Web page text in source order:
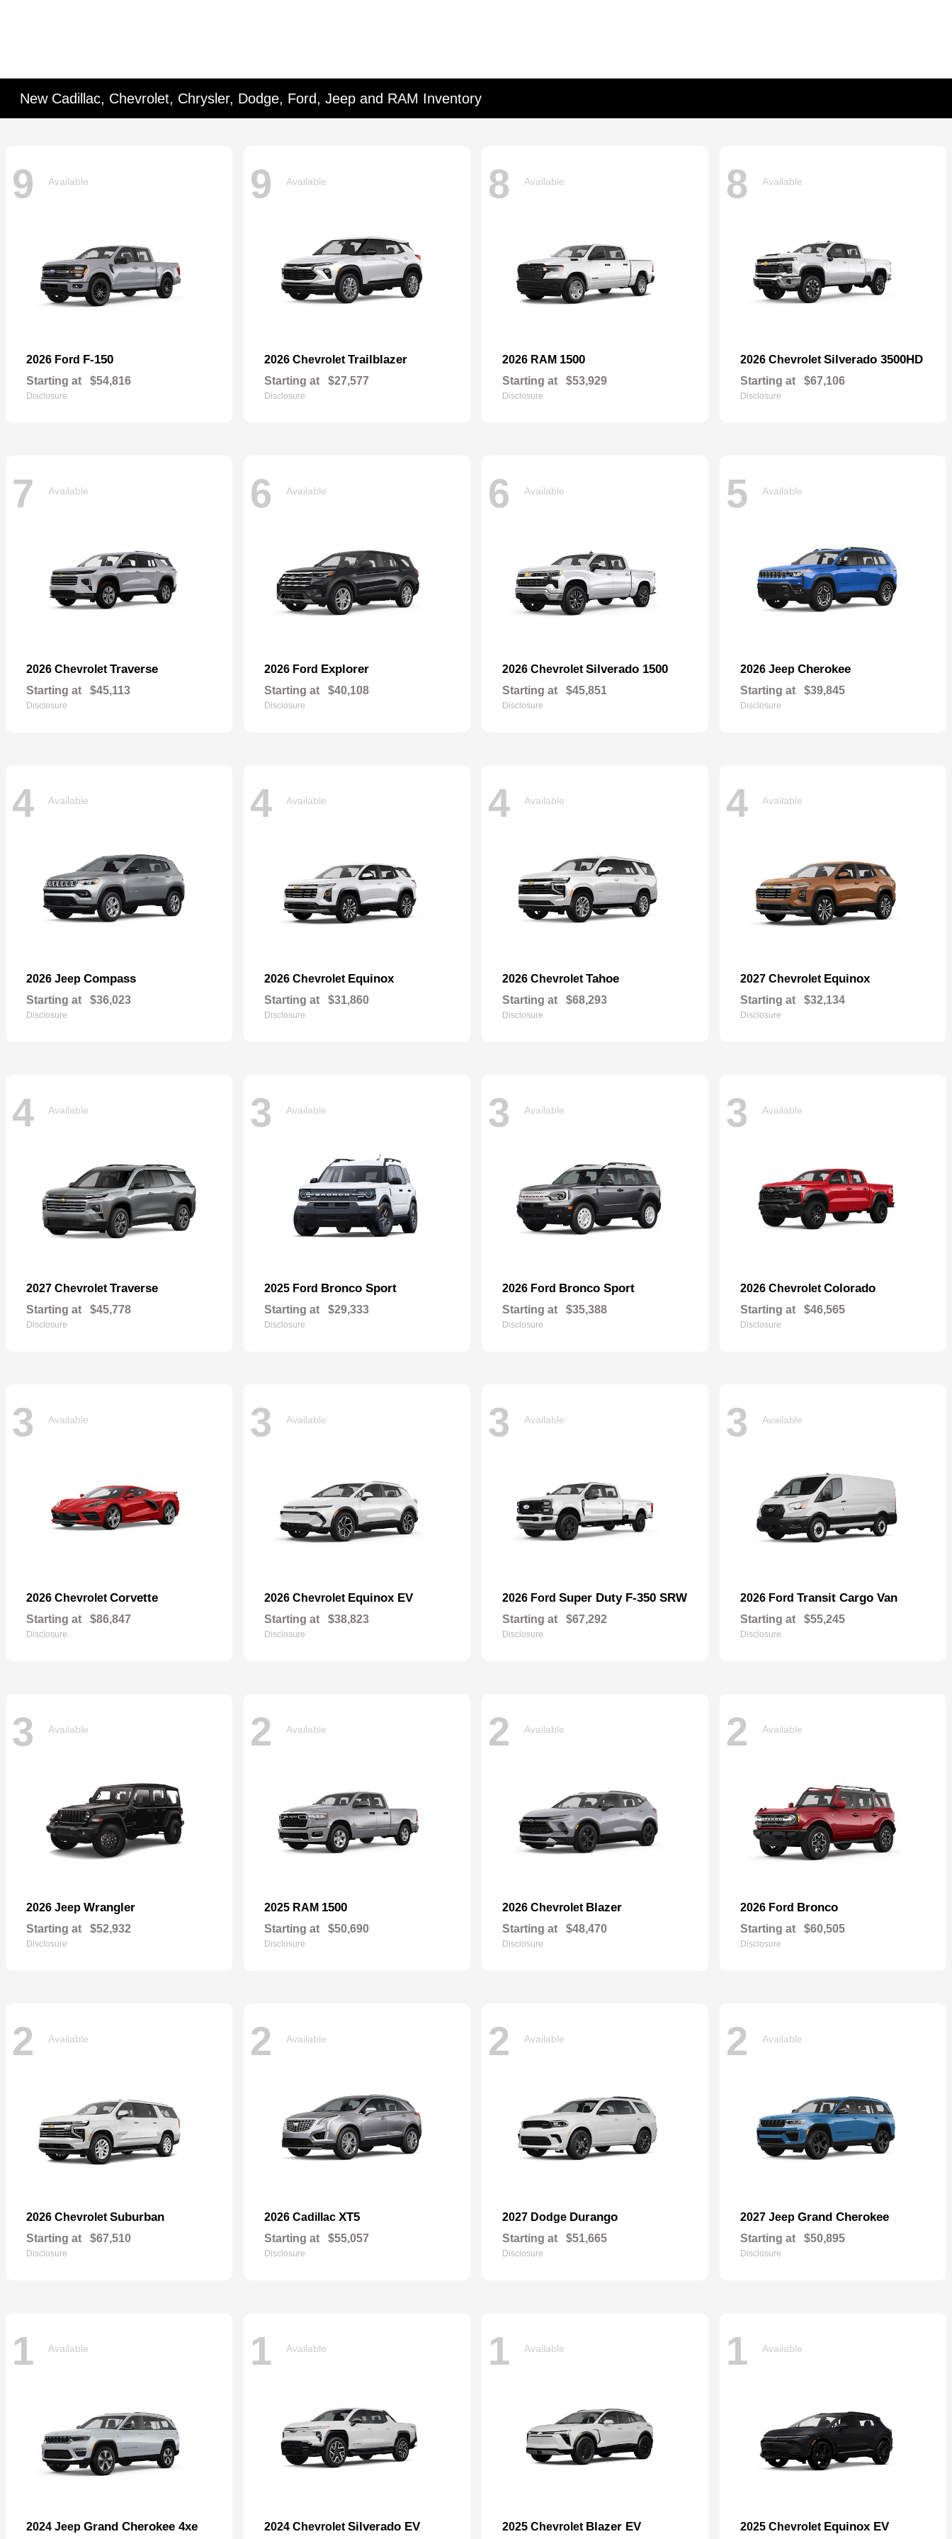
New Cadillac, Chevrolet, Chrysler, Dodge, Ford, Jeep and RAM Inventory
9 Available
2026 Ford F-150
Starting at $54,816
Disclosure
9 Available
2026 Chevrolet Trailblazer
Starting at $27,577
Disclosure
8 Available
2026 RAM 1500
Starting at $53,929
Disclosure
8 Available
2026 Chevrolet Silverado 3500HD
Starting at $67,106
Disclosure
7 Available
2026 Chevrolet Traverse
Starting at $45,113
Disclosure
6 Available
2026 Ford Explorer
Starting at $40,108
Disclosure
6 Available
2026 Chevrolet Silverado 1500
Starting at $45,851
Disclosure
5 Available
2026 Jeep Cherokee
Starting at $39,845
Disclosure
4 Available
2026 Jeep Compass
Starting at $36,023
Disclosure
4 Available
2026 Chevrolet Equinox
Starting at $31,860
Disclosure
4 Available
2026 Chevrolet Tahoe
Starting at $68,293
Disclosure
4 Available
2027 Chevrolet Equinox
Starting at $32,134
Disclosure
4 Available
2027 Chevrolet Traverse
Starting at $45,778
Disclosure
3 Available
2025 Ford Bronco Sport
Starting at $29,333
Disclosure
3 Available
2026 Ford Bronco Sport
Starting at $35,388
Disclosure
3 Available
2026 Chevrolet Colorado
Starting at $46,565
Disclosure
3 Available
2026 Chevrolet Corvette
Starting at $86,847
Disclosure
3 Available
2026 Chevrolet Equinox EV
Starting at $38,823
Disclosure
3 Available
2026 Ford Super Duty F-350 SRW
Starting at $67,292
Disclosure
3 Available
2026 Ford Transit Cargo Van
Starting at $55,245
Disclosure
3 Available
2026 Jeep Wrangler
Starting at $52,932
Disclosure
2 Available
2025 RAM 1500
Starting at $50,690
Disclosure
2 Available
2026 Chevrolet Blazer
Starting at $48,470
Disclosure
2 Available
2026 Ford Bronco
Starting at $60,505
Disclosure
2 Available
2026 Chevrolet Suburban
Starting at $67,510
Disclosure
2 Available
2026 Cadillac XT5
Starting at $55,057
Disclosure
2 Available
2027 Dodge Durango
Starting at $51,665
Disclosure
2 Available
2027 Jeep Grand Cherokee
Starting at $50,895
Disclosure
1 Available
2024 Jeep Grand Cherokee 4xe
1 Available
2024 Chevrolet Silverado EV
1 Available
2025 Chevrolet Blazer EV
1 Available
2025 Chevrolet Equinox EV